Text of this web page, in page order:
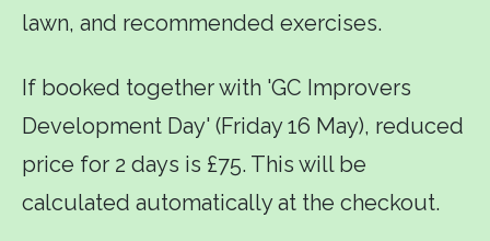
lawn, and recommended exercises.
If booked together with 'GC Improvers
Development Day' (Friday 16 May), reduced
price for 2 days is £75. This will be
calculated automatically at the checkout.